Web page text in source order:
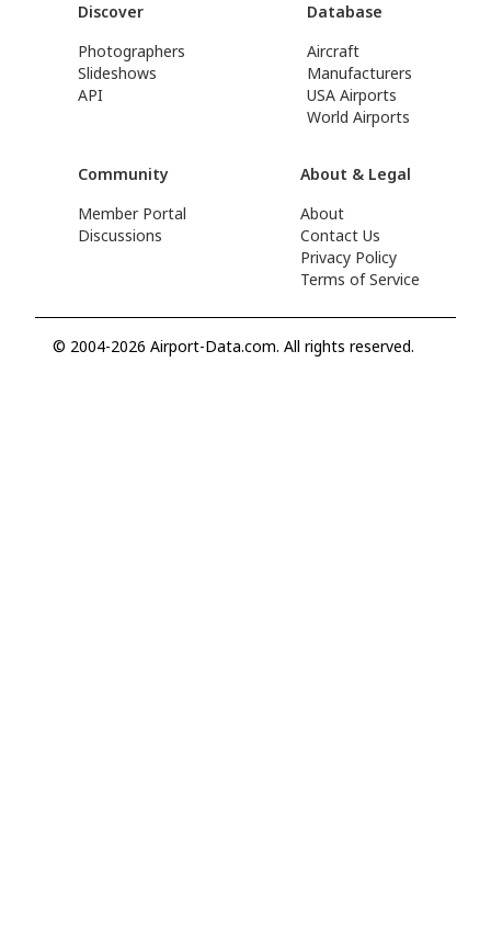
Discover
Photographers
Slideshows
API
Database
Aircraft
Manufacturers
USA Airports
World Airports
Community
Member Portal
Discussions
About & Legal
About
Contact Us
Privacy Policy
Terms of Service
© 2004-2026 Airport-Data.com. All rights reserved.